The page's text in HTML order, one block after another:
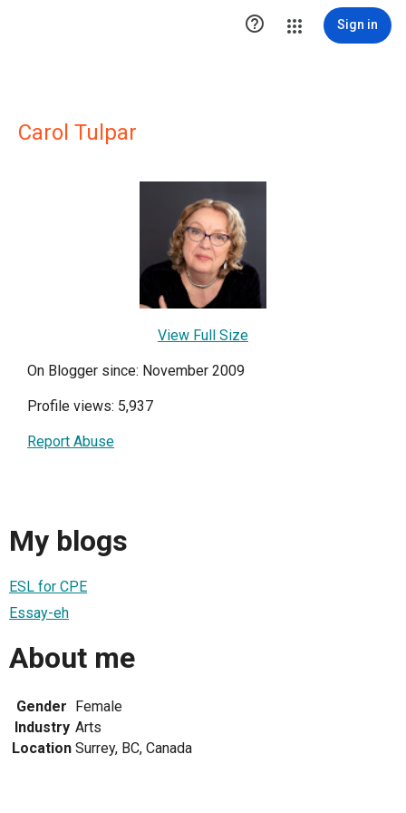
 Sign in
Carol Tulpar
View Full Size
On Blogger since: November 2009
Profile views: 5,937
Report Abuse
My blogs
ESL for CPE
Essay-eh
About me
Gender Female
Industry Arts
Location Surrey, BC, Canada